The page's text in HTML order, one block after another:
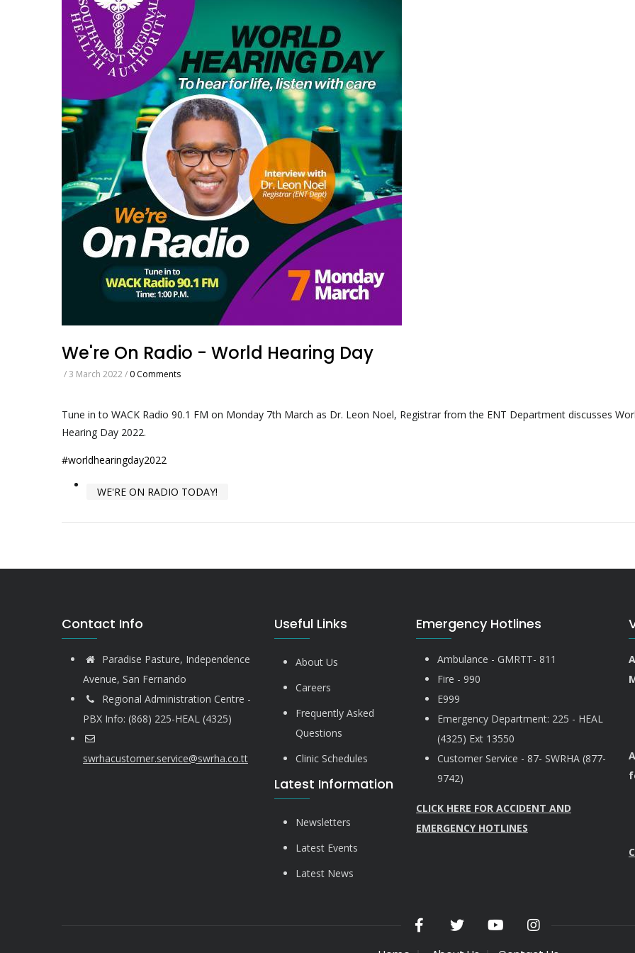
We're On Radio - World Hearing Day
/3 March 2022/ 0 Comments
Tune in to WACK Radio 90.1 FM on Monday 7th March as Dr. Leon Noel, Registrar from the ENT Department discusses
Hearing Day 2022.
#worldhearingday2022
WE'RE ON RADIO TODAY!
Contact Info
Paradise Pasture, Independence
Avenue, San Fernando
Regional Administration Centre -
PBX Info: (868) 225-HEAL (4325)
swrhacustomer.service@swrha.co.tt
Useful Links
About Us
Careers
Frequently Asked
Questions
Clinic Schedules
Latest Information
Newsletters
Latest Events
Latest News
Emergency Hotlines
Ambulance - GMRTT- 811
Fire - 990
E999
Emergency Department: 225 - HEAL
(4325) Ext 13550
Customer Service - 87- SWRHA (877-
9742)
CLICK HERE FOR ACCIDENT AND
EMERGENCY HOTLINES